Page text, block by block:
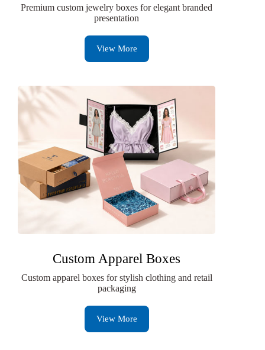
Premium custom jewelry boxes for elegant branded
presentation
View More
Custom Apparel Boxes
Custom apparel boxes for stylish clothing and retail
packaging
View More